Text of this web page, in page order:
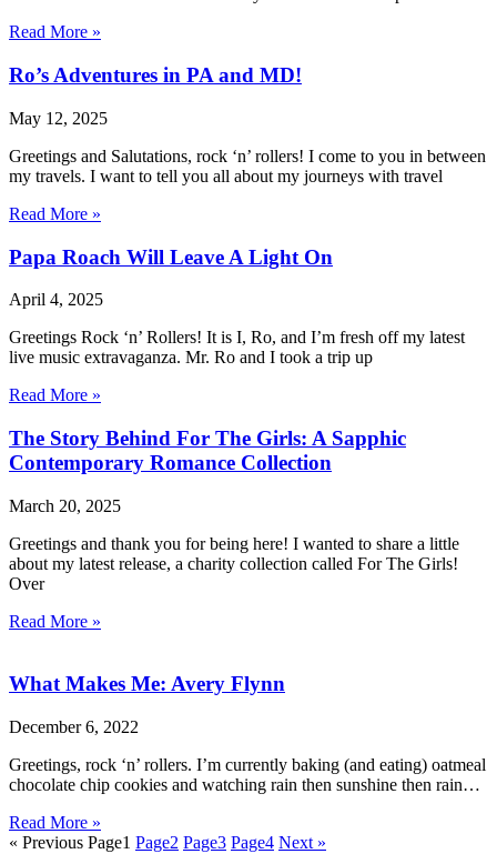
Read More »
Ro’s Adventures in PA and MD!
May 12, 2025
Greetings and Salutations, rock ‘n’ rollers! I come to you in between
my travels. I want to tell you all about my journeys with travel
Read More »
Papa Roach Will Leave A Light On
April 4, 2025
Greetings Rock ‘n’ Rollers! It is I, Ro, and I’m fresh off my latest
live music extravaganza. Mr. Ro and I took a trip up
Read More »
The Story Behind For The Girls: A Sapphic
Contemporary Romance Collection
March 20, 2025
Greetings and thank you for being here! I wanted to share a little
about my latest release, a charity collection called For The Girls!
Over
Read More »
What Makes Me: Avery Flynn
December 6, 2022
Greetings, rock ‘n’ rollers. I’m currently baking (and eating) oatmeal
chocolate chip cookies and watching rain then sunshine then rain…
Read More »
« Previous Page1 Page2 Page3 Page4 Next »